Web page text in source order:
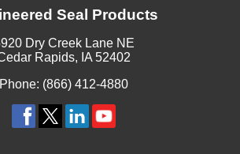
Seal Products
Dry Creek Lane NE
Rapids, IA 52402
Phone: (866) 412-4880